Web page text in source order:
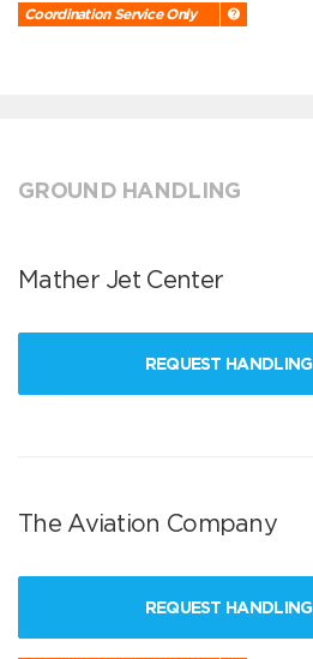
Coordination Service Only
GROUND HANDLING
Mather Jet Center
REQUEST HANDLING
The Aviation Company
REQUEST HANDLING